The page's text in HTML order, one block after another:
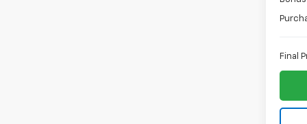
Final